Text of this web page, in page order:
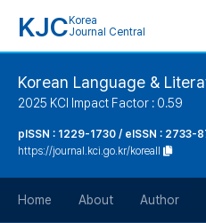
KJC Korea
Journal Central
Korean Language &
2025 KCI Impact Factor : 0.59
pISSN : 1229-1730 / eISSN : 2733-
https://journal.kci.go.kr/koreall
Home About Author